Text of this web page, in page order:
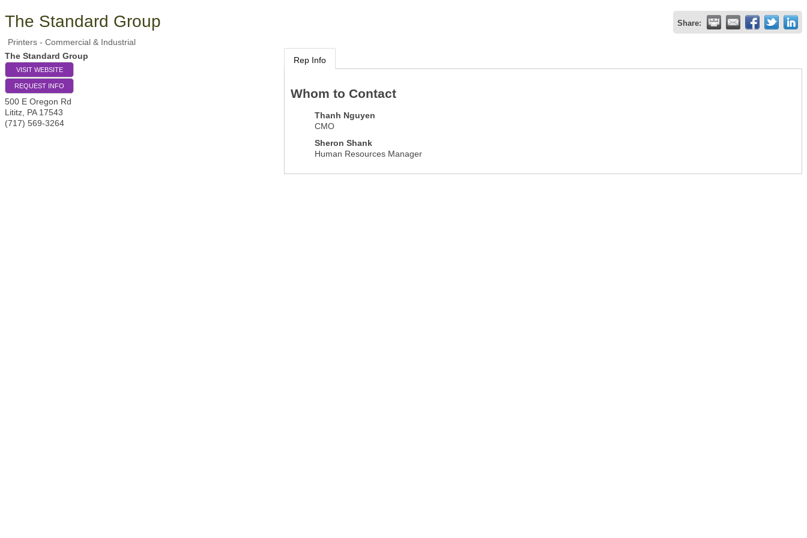
The Standard Group Share:
Printers - Commercial & Industrial
The Standard Group
VISIT WEBSITE
REQUEST INFO
500 E Oregon Rd
Lititz PA 17543
(717) 569-3264
Rep Info
Whom to Contact
Thanh Nguyen
CMO
Sheron Shank
Human Resources Manager